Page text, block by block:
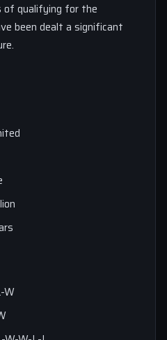
of qualifying for the
been dealt a significant
W